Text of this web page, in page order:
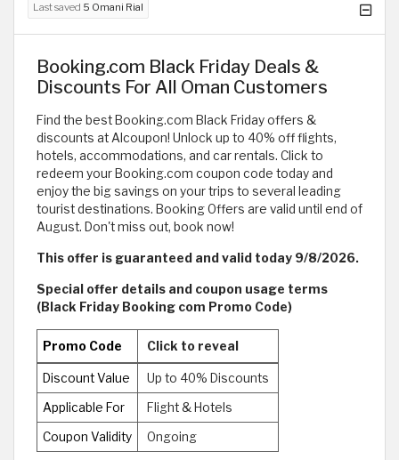
Last saved 5 Omani Rial
Booking.com Black Friday Deals &
Discounts For All Oman Customers
Find the best Booking.com Black Friday offers &
discounts at Alcoupon! Unlock up to 40% off flights,
hotels, accommodations, and car rentals. Click to
redeem your Booking.com coupon code today and
enjoy the big savings on your trips to several leading
tourist destinations. Booking Offers are valid until end of
August. Don't miss out, book now!
This offer is guaranteed and valid today 9/8/2026.
Special offer details and coupon usage terms
(Black Friday Booking com Promo Code)
Promo Code Click to reveal
Discount Value Up to 40% Discounts
Applicable For Flight & Hotels
Coupon Validity Ongoing